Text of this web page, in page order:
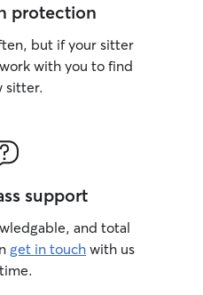
protection
but if your sitter
with you to find
sitter.
support
and total
get in touch with us